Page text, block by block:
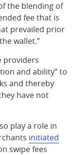
the blending of
fee that is
prevailed prior
wallet.”
providers
and ability” to
and thereby
have not
play a role in
initiated
swipe fees